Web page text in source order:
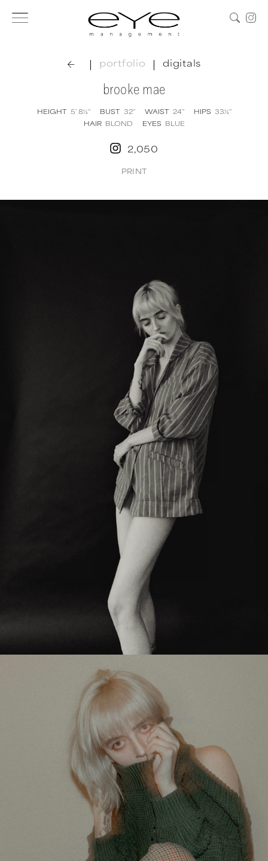
| portfolio | digitals
brooke mae
HEIGHT 5' 8½'' BUST 32'' WAIST 24'' HIPS 33½''
HAIR BLOND EYES BLUE
2,050
PRINT